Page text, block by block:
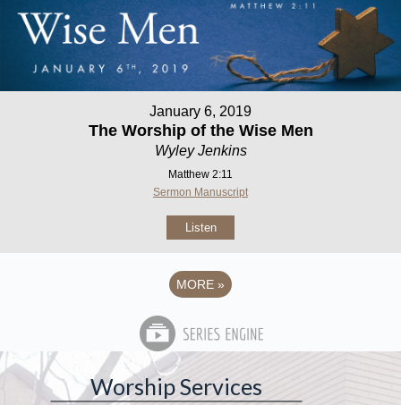
January 6, 2019
The Worship of the Wise Men
Wyley Jenkins
Matthew 2:11
Sermon Manuscript
Listen
MORE »
Worship Services